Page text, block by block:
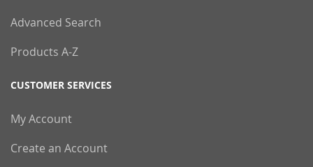
Advanced Search
Products A-Z
CUSTOMER SERVICES
My Account
Create an Account